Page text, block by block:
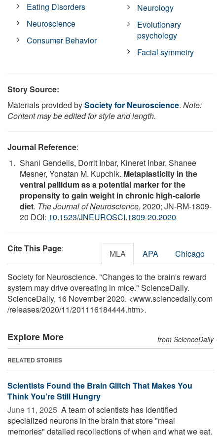
Eating Disorders
Neuroscience
Consumer Behavior
Neurology
Evolutionary
psychology
Facial symmetry
Story Source:
Materials provided bySociety for Neuroscience. Note:
Content may be edited for style and length.
Journal Reference:
Shani Gendelis, Dorrit Inbar, Kineret Inbar, Shanee
Mesner, Yonatan M. Kupchik. Metaplasticity in the
ventral pallidum as a potential marker for the
propensity to gain weight in chronic high-calorie
diet. The Journal of Neuroscience, 2020; JN-RM-1809-
20 DOI: 10.1523/JNEUROSCI.1809-20.2020
Cite This Page: MLA APA Chicago
Society for Neuroscience. "Changes to the brain's reward
system may drive overeating in mice." ScienceDaily.
ScienceDaily, 16 November 2020. <www.sciencedaily.com
/releases/2020/11/201116184444.htm>.
Explore More from ScienceDaily
RELATED STORIES
Scientists Found the Brain Glitch That Makes You
Think You’re Still Hungry
June 11, 2025  A team of scientists has identified
specialized neurons in the brain that store "meal
memories" detailed recollections of when and what we eat.